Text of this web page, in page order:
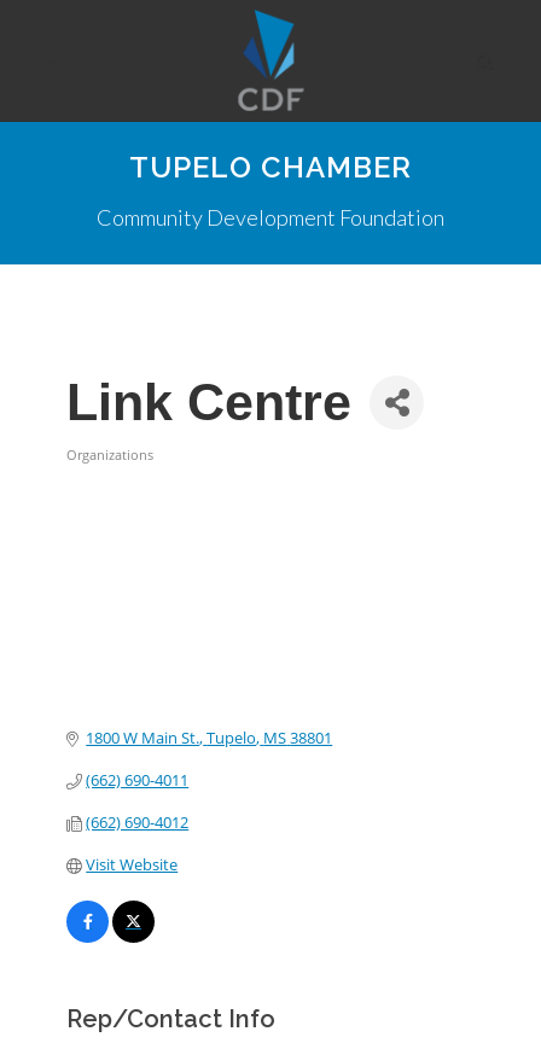
TUPELO CHAMBER
Community Development Foundation
Link Centre
Organizations
1800 W Main St. Tupelo MS38801
(662) 690-4011
(662) 690-4012
Visit Website
Rep/Contact Info